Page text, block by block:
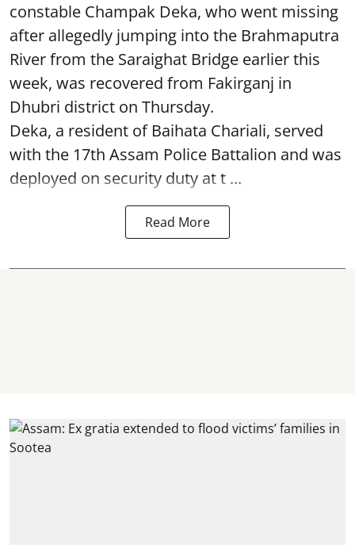
constable Champak Deka, who went missing
after allegedly jumping into the Brahmaputra
River from the Saraighat Bridge earlier this
week, was recovered from Fakirganj in
Dhubri district on Thursday.
Deka, a resident of Baihata Chariali, served
with the 17th Assam Police Battalion and was
deployed on security duty at t ...
Read More